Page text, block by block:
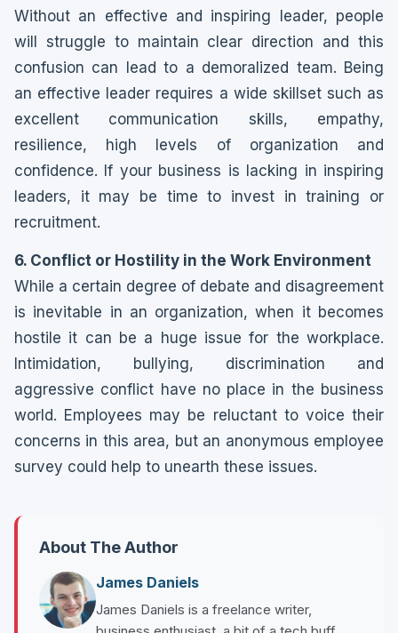
Without an effective and inspiring leader, people
will struggle to maintain clear direction and this
confusion can lead to a demoralized team. Being
an effective leader requires a wide skillset such as
excellent communication skills, empathy,
resilience, high levels of organization and
confidence. If your business is lacking in inspiring
leaders, it may be time to invest in training or
recruitment.
6. Conflict or Hostility in the Work Environment
While a certain degree of debate and disagreement
is inevitable in an organization, when it becomes
hostile it can be a huge issue for the workplace.
Intimidation, bullying, discrimination and
aggressive conflict have no place in the business
world. Employees may be reluctant to voice their
concerns in this area, but an anonymous employee
survey could help to unearth these issues.
About The Author
James Daniels
James Daniels is a freelance writer,